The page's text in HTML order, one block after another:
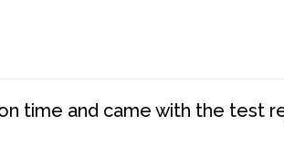
time and came with the test